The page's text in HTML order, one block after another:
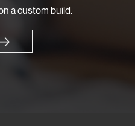
a custom build.